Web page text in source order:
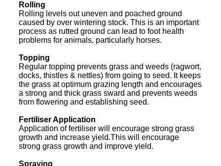
Rolling
Rolling levels out uneven and poached ground
caused by over wintering stock. This is an important
process as rutted ground can lead to foot health
problems for animals, particularly horses.
Topping
Regular topping prevents grass and weeds (ragwort,
docks, thistles & nettles) from going to seed. It keeps
the grass at optimum grazing length and encourages
a strong and thick grass sward and prevents weeds
from flowering and establishing seed.
Fertiliser Application
Application of fertiliser will encourage strong grass
growth and increase yield.This will encourage
strong grass growth and improve yield.
Spraying